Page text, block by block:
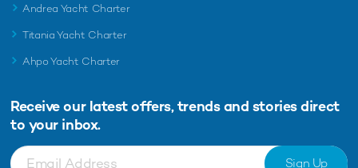
Charter yacht TIREA unveils final Croatia
yacht charter availability with exclusive
15% saving
open for
Andrea Yacht Charter
Titania Yacht Charter
Ahpo Yacht Charter
Receive our latest offers, trends and stories direct
to your inbox.
Sign Up